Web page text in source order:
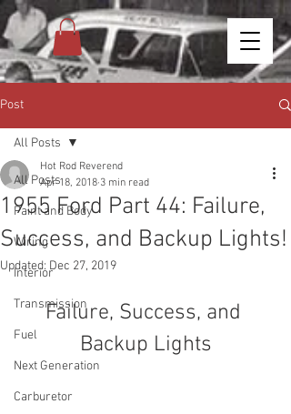
Post
All Posts
Paint and Body
Wiring
Interior
Transmission
Fuel
Next Generation
Carburetor
All Posts
1955 Ford Part 44: Failure,
Success, and Backup Lights!
Hot Rod Reverend
Apr 18, 2018 3 min read
Updated: Dec 27, 2019
Failure, Success, and
Backup Lights